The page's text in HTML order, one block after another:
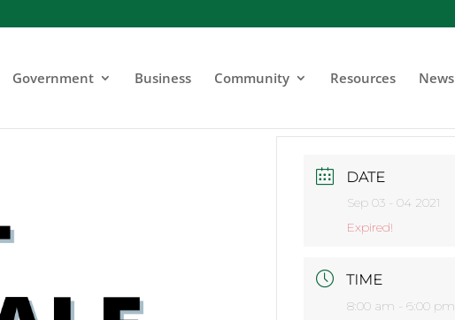
Government Business Community Resources News
DATE
Sep 03 - 04 2021
Expired!
TIME
8:00 am - 6:00 pm